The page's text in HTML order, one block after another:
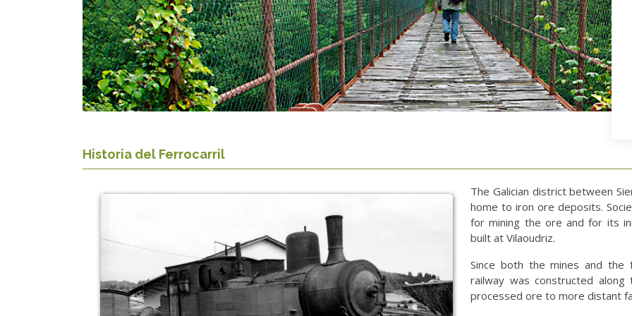
Historia del Ferrocarril
The Galician district between
home to iron ore deposits.
for mining the ore and for its
built at Vilaoudriz.
Since both the mines and the
railway was constructed
processed ore to more distant